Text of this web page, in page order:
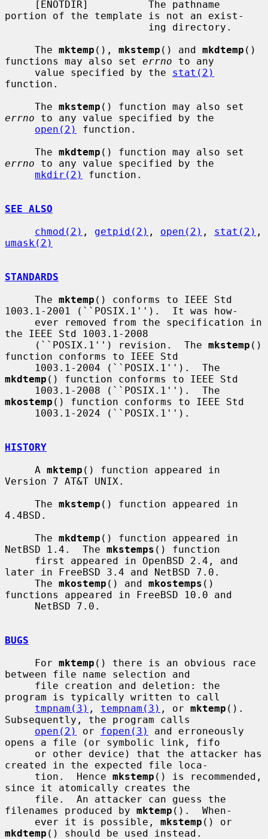
portion of the template is not an exist-
     The
mktemp (), mkstemp () and mkdtemp ()
functions may also set errno to any
     value specified by the
stat(2)
function.
     The
mkstemp
errno to any value specified by the
open(2)
function.
     The
mkdtemp
errno to any value specified by the
mkdir(2)
function.
SEE ALSO
chmod(2) , getpid(2) , open(2) , stat(2)
umask(2)
STANDARDS
     The
mktemp () conforms to IEEE Std
1003.1-2001 (``POSIX.1'').  It was how-
the IEEE Std 1003.1-2008
     (``POSIX.1'') revision.  The
mkstemp ()
function conforms to IEEE Std
mkdtemp () function conforms to IEEE Std
mkostemp () function conforms to IEEE Std
HISTORY
     A
mktemp () function appeared in
Version 7 AT&T UNIX.
     The
mkstemp () function appeared in
4.4BSD.
     The
mkdtemp () function appeared in
NetBSD 1.4.  The mkstemps () function
later in FreeBSD 3.4 and NetBSD 7.0.
     The
mkostemp () and mkostemps ()
functions appeared in FreeBSD 10.0 and
BUGS
     For
mktemp () there is an obvious race
between file name selection and
program is typically written to call
tmpnam(3) , tempnam(3) , or mktemp ().
Subsequently, the program calls
open(2)
or fopen(3)
and erroneously
opens a file (or symbolic link, fifo
created in the expected file loca-
     tion.  Hence
mkstemp () is recommended,
since it atomically creates the
filenames produced by mktemp ().  When-
     ever it is possible,
mkstemp
mkdtemp () should be used instead.